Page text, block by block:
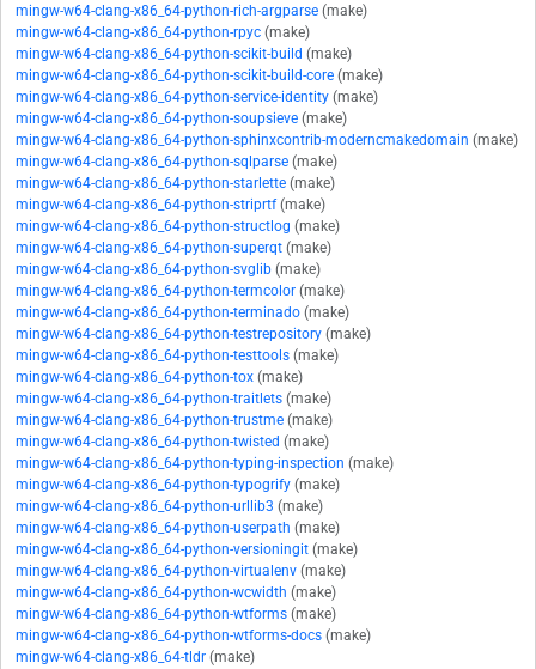
mingw-w64-clang-x86_64-python-rich-argparse (make)
mingw-w64-clang-x86_64-python-rpyc (make)
mingw-w64-clang-x86_64-python-scikit-build (make)
mingw-w64-clang-x86_64-python-scikit-build-core (make)
mingw-w64-clang-x86_64-python-service-identity (make)
mingw-w64-clang-x86_64-python-soupsieve (make)
mingw-w64-clang-x86_64-python-sphinxcontrib-moderncmakedomain (make)
mingw-w64-clang-x86_64-python-sqlparse (make)
mingw-w64-clang-x86_64-python-starlette (make)
mingw-w64-clang-x86_64-python-striprtf (make)
mingw-w64-clang-x86_64-python-structlog (make)
mingw-w64-clang-x86_64-python-superqt (make)
mingw-w64-clang-x86_64-python-svglib (make)
mingw-w64-clang-x86_64-python-termcolor (make)
mingw-w64-clang-x86_64-python-terminado (make)
mingw-w64-clang-x86_64-python-testrepository (make)
mingw-w64-clang-x86_64-python-testtools (make)
mingw-w64-clang-x86_64-python-tox (make)
mingw-w64-clang-x86_64-python-traitlets (make)
mingw-w64-clang-x86_64-python-trustme (make)
mingw-w64-clang-x86_64-python-twisted (make)
mingw-w64-clang-x86_64-python-typing-inspection (make)
mingw-w64-clang-x86_64-python-typogrify (make)
mingw-w64-clang-x86_64-python-urllib3 (make)
mingw-w64-clang-x86_64-python-userpath (make)
mingw-w64-clang-x86_64-python-versioningit (make)
mingw-w64-clang-x86_64-python-virtualenv (make)
mingw-w64-clang-x86_64-python-wcwidth (make)
mingw-w64-clang-x86_64-python-wtforms (make)
mingw-w64-clang-x86_64-python-wtforms-docs (make)
mingw-w64-clang-x86_64-tldr (make)